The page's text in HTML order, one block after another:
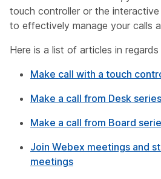
touch controller or the
to effectively manage your calls
Here is a list of articles in
Make call with a touch
Make a call from Desk series
Make a call from Board
Join Webex meetings and
meetings